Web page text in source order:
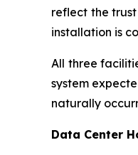
reflect the
installation is
All three
system
naturally
Data Center